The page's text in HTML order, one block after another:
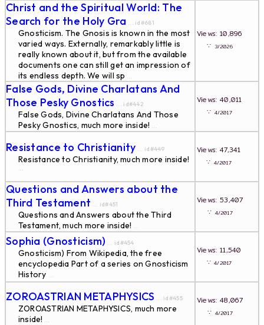
Christ and the Spiritual World: The
Search for the Holy Gra ... id#681
Gnosticism. The Gnosis is known in the most
varied ways. Externally, remarkably little is
really known about it, but from the available
documents one can still get an impression of
its endless depth. We will sp ...
Views: 10,896
∵ 3/2026
False Gods, Divine Charlatans And
Those Pesky Gnostics ... id#442
False Gods, Divine Charlatans And Those
Pesky Gnostics, much more inside! ...
Views: 40,011
∵ 4/2017
Resistance to Christianity ... id#449
Resistance to Christianity, much more inside!
...
Views: 47,341
∵ 4/2017
Questions and Answers about the
Third Testament ... id#451
Questions and Answers about the Third
Testament, much more inside! ...
Views: 53,407
∵ 4/2017
Sophia (Gnosticism) ... id#454
Gnosticism) From Wikipedia, the free
encyclopedia Part of a series on Gnosticism
History ...
Views: 11,540
∵4/2017
ZOROASTRIAN METAPHYSICS ... id#455
ZOROASTRIAN METAPHYSICS, much more
inside! ...
Views: 48,067
∵ 4/2017